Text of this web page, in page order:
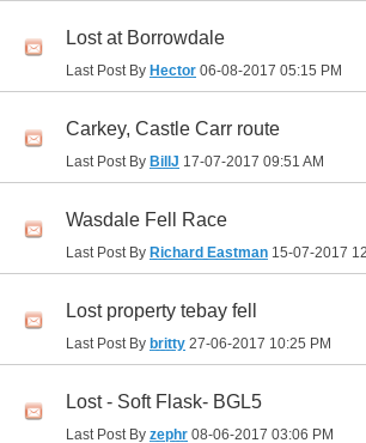
Lost at Borrowdale
Last Post By Hector 06-08-2017 05:15 PM
Carkey, Castle Carr route
Last Post By BillJ 17-07-2017 09:51 AM
Wasdale Fell Race
Last Post By Richard Eastman 15-07-2017
Lost property tebay fell
Last Post By britty 27-06-2017 10:25 PM
Lost - Soft Flask- BGL5
Last Post By zephr 08-06-2017 03:06 PM